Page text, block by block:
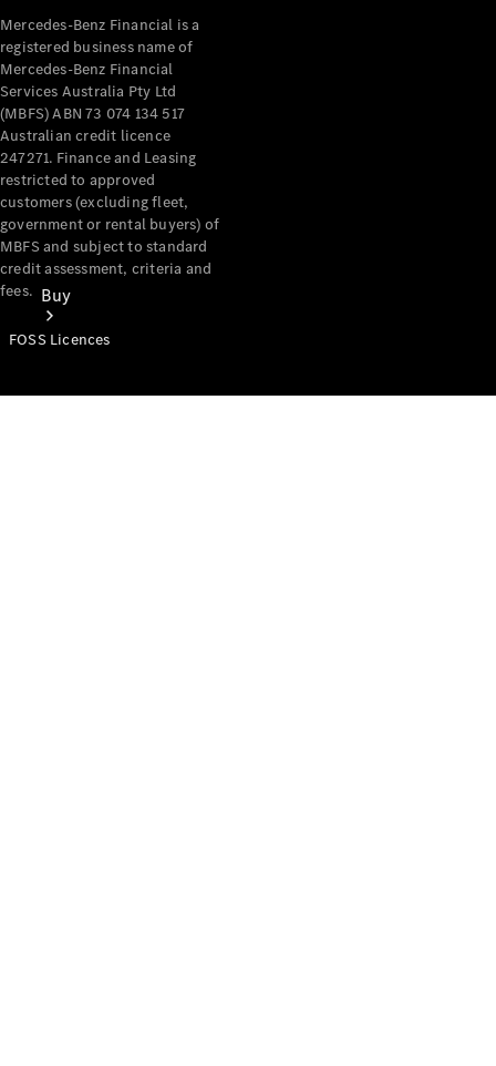
Buy
Mercedes-Benz Financial is a
registered business name of
Mercedes-Benz Financial
Services Australia Pty Ltd
(MBFS) ABN 73 074 134 517
Australian credit licence
247271. Finance and Leasing
restricted to approved
customers (excluding fleet,
government or rental buyers) of
MBFS and subject to standard
credit assessment, criteria and
fees.
FOSS Licences